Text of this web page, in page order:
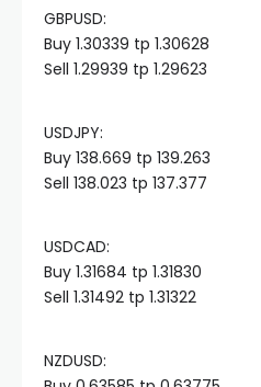
panel
panel
panel
GBPUSD:
Buy 1.30339 tp 1.30628
Sell 1.29939 tp 1.29623
USDJPY:
Buy 138.669 tp 139.263
Sell 138.023 tp 137.377
USDCAD:
Buy 1.31684 tp 1.31830
Sell 1.31492 tp 1.31322
NZDUSD: